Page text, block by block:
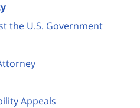
the U.S. Government
Appeals